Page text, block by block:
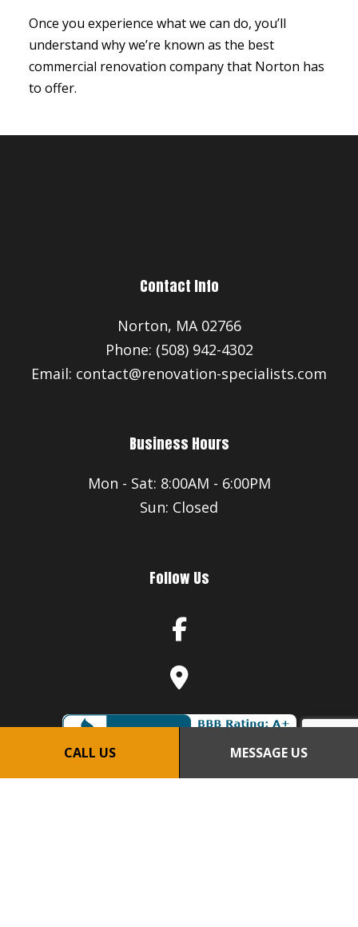
CALL US MESSAGE US
Once you experience what we can do, you’ll
understand why we’re known as the best
commercial renovation company that Norton has
to offer.
Contact Info
Norton, MA 02766
Phone: (508) 942-4302
Email: contact@renovation-specialists.com
Business Hours
Mon - Sat: 8:00AM - 6:00PM
Sun: Closed
Follow Us